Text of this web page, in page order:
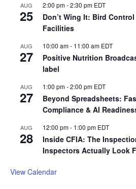
AUG
25
2:00 pm-2:30 pm EDT
Don’t Wing It: Bird
Facilities
AUG
27
10:00 am- 11:00 am EDT
Positive Nutrition
label
AUG
27
1:00 pm-2:00 pm EDT
Beyond Spreadsheets:
Compliance & AI
AUG
28
12:00 pm- 1:00 pm EDT
Inside CFIA: The
Inspectors Actually Look
View Calendar